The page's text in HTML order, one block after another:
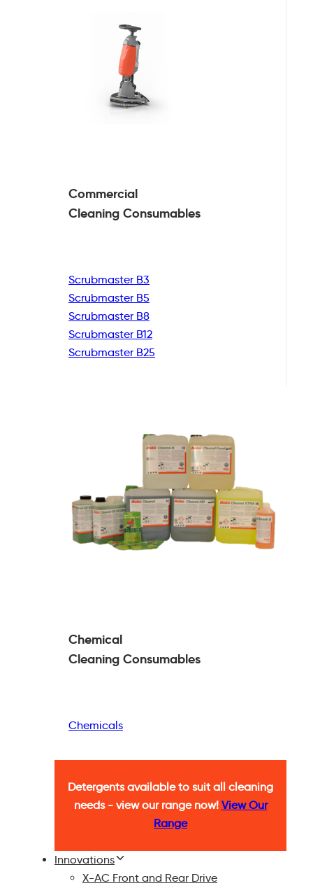
Commercial
Cleaning Consumables
Scrubmaster B3
Scrubmaster B5
Scrubmaster B8
Scrubmaster B12
Scrubmaster B25
Chemical
Cleaning Consumables
Chemicals
Detergents available to suit all cleaning
needs - view our range now! View Our
Range
Innovations
X-AC Front and Rear Drive